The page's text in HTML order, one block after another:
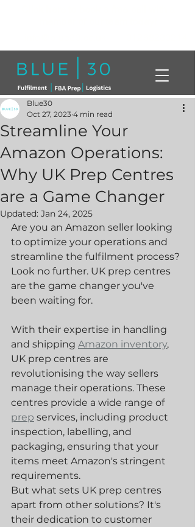
Streamline Your
Amazon Operations:
Why UK Prep Centres
are a Game Changer
Blue30
Oct 27, 2023 4 min read
Updated: Jan 24, 2025
Are you an Amazon seller looking
to optimize your operations and
streamline the fulfilment process?
Look no further. UK prep centres
are the game changer you've
been waiting for.
With their expertise in handling
and shipping Amazon inventory,
UK prep centres are
revolutionising the way sellers
manage their operations. These
centres provide a wide range of
prep services, including product
inspection, labelling, and
packaging, ensuring that your
items meet Amazon's stringent
requirements.
But what sets UK prep centres
apart from other solutions? It's
their dedication to customer